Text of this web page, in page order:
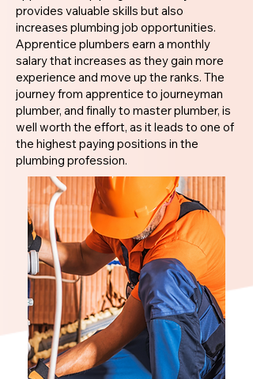
provides valuable skills but also
increases plumbing job opportunities.
Apprentice plumbers earn a monthly
salary that increases as they gain more
experience and move up the ranks. The
journey from apprentice to journeyman
plumber, and finally to master plumber, is
well worth the effort, as it leads to one of
the highest paying positions in the
plumbing profession.